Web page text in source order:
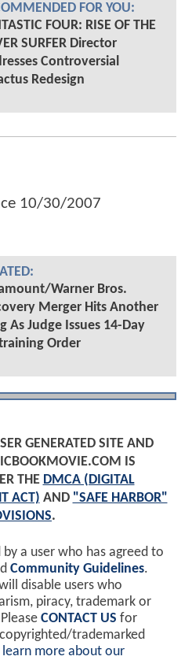
FOR YOU:
FOUR: RISE OF THE
SURFER Director
Controversial
Redesign
10/30/2007
Warner Bros.
Merger Hits Another
As Judge Issues 14-Day
Order
GENERATED SITE AND
IS
THE DMCA (DIGITAL
ACT) AND "SAFE HARBOR"
.
a user who has agreed to
Community Guidelines.
disable users who
piracy, trademark or
CONTACT US for
trademarked
more about our